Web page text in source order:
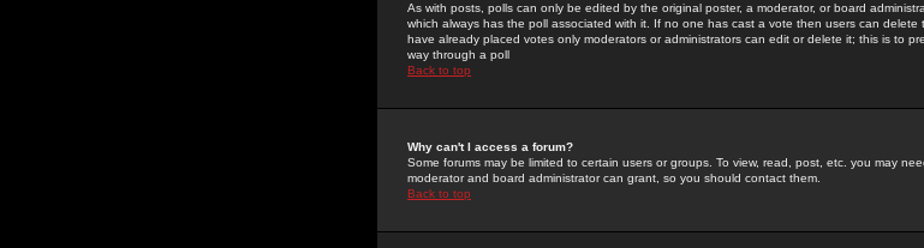
As with posts, polls can only be edited by the original poster, a moderator, or board
which always has the poll associated with it. If no one has cast a vote then users can
have already placed votes only moderators or administrators can edit or delete it; this is to
way through a poll
Back to top
Why can't I access a forum?
Some forums may be limited to certain users or groups. To view, read, post, etc. you may
moderator and board administrator can grant, so you should contact them.
Back to top